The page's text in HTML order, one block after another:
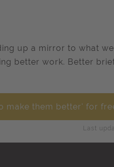
up a mirror to what
better work. Better
make them better' for
Last